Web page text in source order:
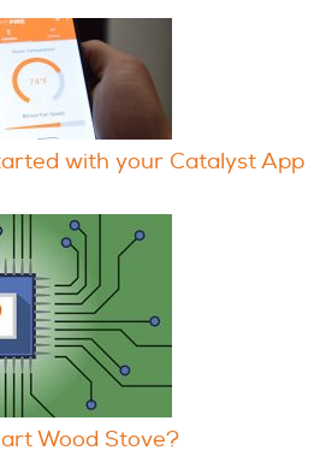
with your Catalyst App
Wood Stove?